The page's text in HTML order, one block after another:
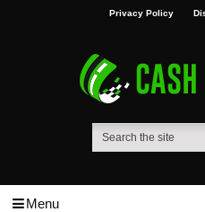
Privacy Policy
Menu